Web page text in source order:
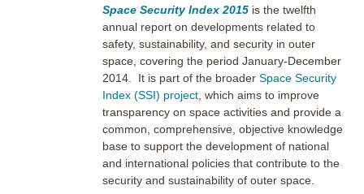
Space Security Index 2015 is the twelfth
annual report on developments related to
safety, sustainability, and security in outer
space, covering the period January-December
2014. It is part of the broaderSpace Security
Index (SSI) project , which aims to improve
transparency on space activities and provide a
common, comprehensive, objective knowledge
base to support the development of national
and international policies that contribute to the
security and sustainability of outer space.